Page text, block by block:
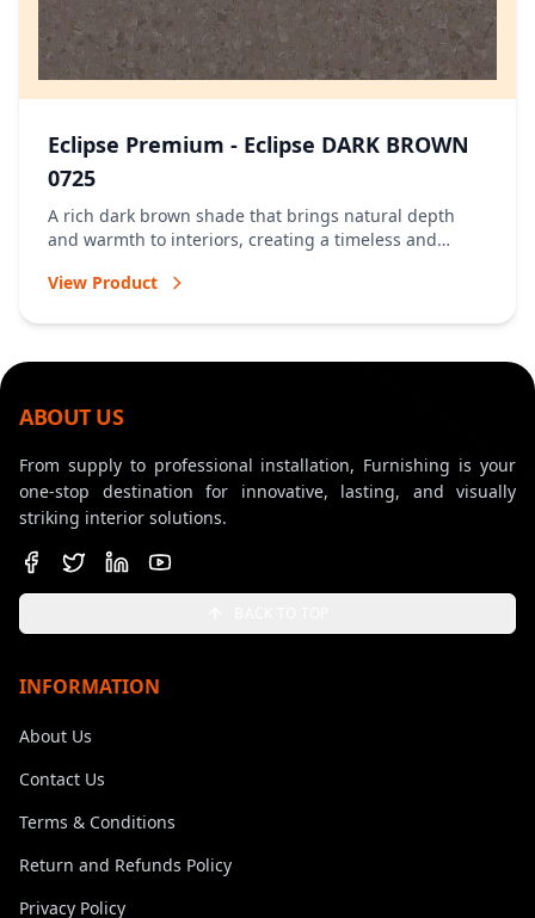
Eclipse Premium - Eclipse DARK BROWN
0725
A rich dark brown shade that brings natural depth
and warmth to interiors, creating a timeless and
View Product
ABOUT US
From supply to professional installation, Furnishing is your
one-stop destination for innovative, lasting, and visually
striking interior solutions.
INFORMATION
About Us
Contact Us
Terms & Conditions
Return and Refunds Policy
Privacy Policy